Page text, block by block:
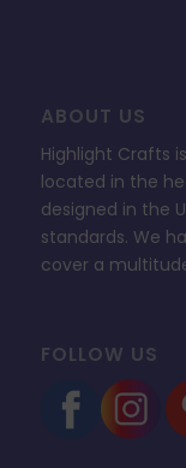
ABOUT US
Highlight Crafts
located in the
designed in the
standards. We
cover a
FOLLOW US